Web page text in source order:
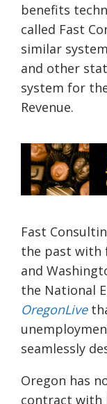
benefits
called Fast
similar
and other
system for
Revenue.
Fast
the past with
and
the National
OregonLive
seamlessly
Oregon has
contract with